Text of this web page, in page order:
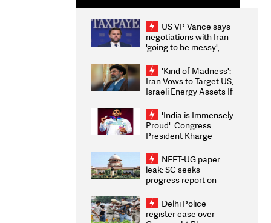
US VP Vance says
negotiations with Iran
'going to be messy',
'Kind of Madness':
Iran Vows to Target US,
Israeli Energy Assets If
Weighs Fresh Strikes
'India is Immensely
Proud': Congress
President Kharge
2026 Medallists
NEET-UG paper
leak: SC seeks
progress report on
infrastructure, security
on pleas seeking NTA
Delhi Police
register case over